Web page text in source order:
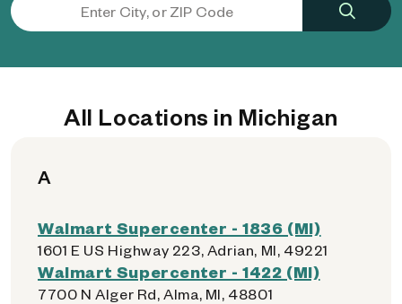
All Locations in Michigan
A
Walmart Supercenter - 1836 (MI)
1601 E US Highway 223, Adrian, MI, 49221
Walmart Supercenter - 1422 (MI)
7700 N Alger Rd, Alma, MI, 48801